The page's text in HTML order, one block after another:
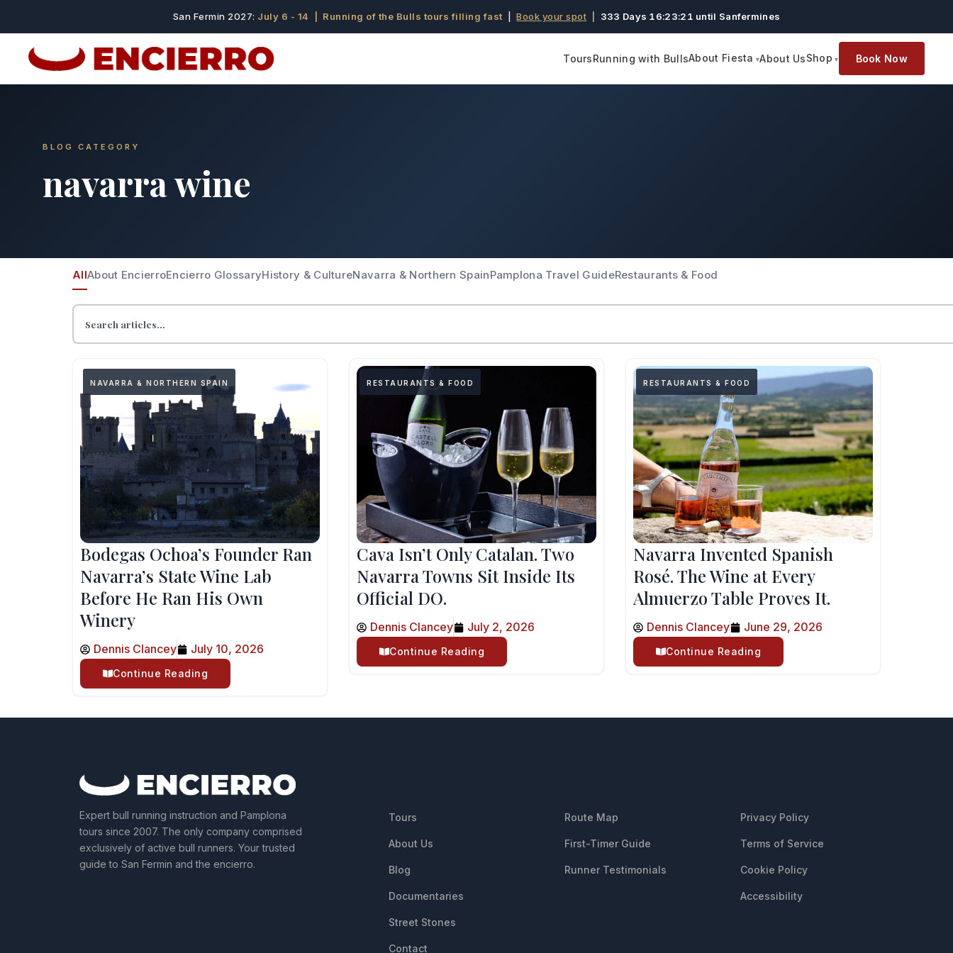
San Fermin 2027: July 6 - 14 | Running of the Bulls tours filling fast |Book your spot 333 Days 16:23:20 until Sanfermines
ToursRunning with BullsAbout Fiesta About UsShop Book Now
BLOG CATEGORY
navarra wine
AllAbout EncierroEncierro GlossaryHistory & CultureNavarra & Northern SpainPamplona Travel GuideRestaurants & Food
NAVARRA & NORTHERN SPAIN
Bodegas Ochoa’s Founder Ran
Navarra’s State Wine Lab
Before He Ran His Own
Winery
Dennis Clancey July 10, 2026
Continue Reading
RESTAURANTS & FOOD
Cava Isn’t Only Catalan. Two
Navarra Towns Sit Inside Its
Official DO.
Dennis Clancey July 2, 2026
Continue Reading
RESTAURANTS & FOOD
Navarra Invented Spanish
Rosé. The Wine at Every
Almuerzo Table Proves It.
Dennis Clancey June 29, 2026
Continue Reading
Expert bull running instruction and Pamplona
tours since 2007. The only company comprised
exclusively of active bull runners. Your trusted
guide to San Fermin and the encierro.
Tours
About Us
Blog
Documentaries
Street Stones
Contact
Route Map
First-Timer Guide
Runner Testimonials
Privacy Policy
Terms of Service
Cookie Policy
Accessibility